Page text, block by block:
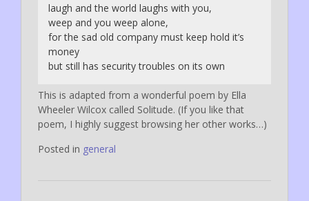
laugh and the world laughs with you,
weep and you weep alone,
for the sad old company must keep hold it’s
money
but still has security troubles on its own
This is adapted from a wonderful poem by Ella
Wheeler Wilcox called Solitude. (If you like that
poem, I highly suggest browsing her other works…)
Posted in general